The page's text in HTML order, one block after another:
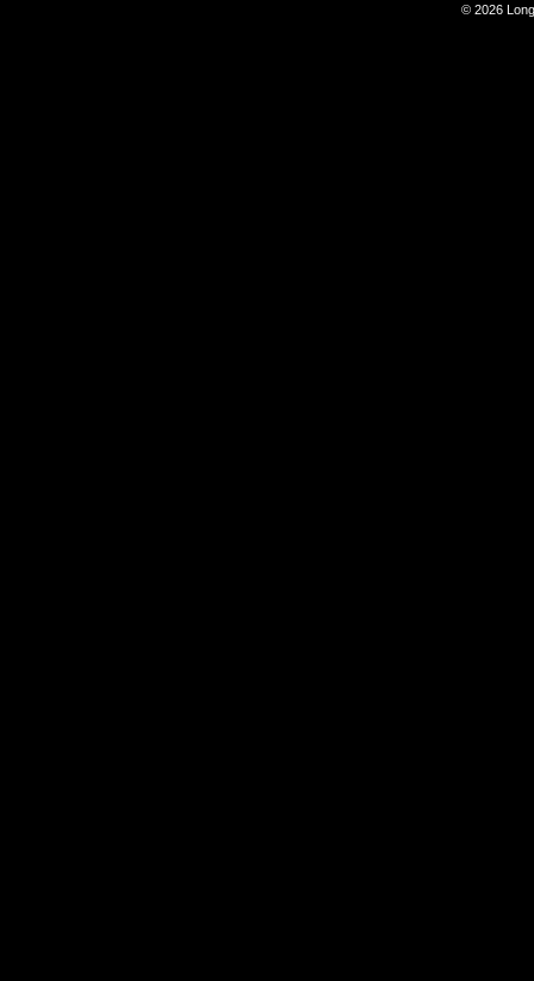
© 2026